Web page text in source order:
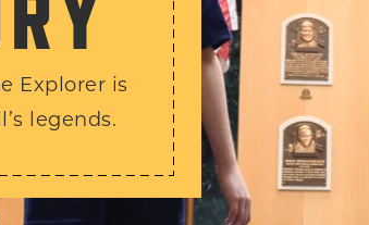
Explorer is
legends.